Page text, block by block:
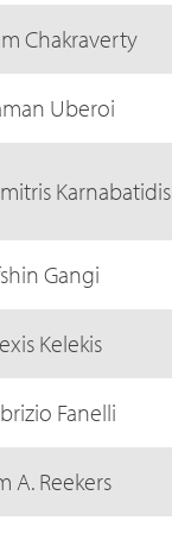
Chakraverty
Uberoi
Karnabatidis
Gangi
Kelekis
Fanelli
A. Reekers